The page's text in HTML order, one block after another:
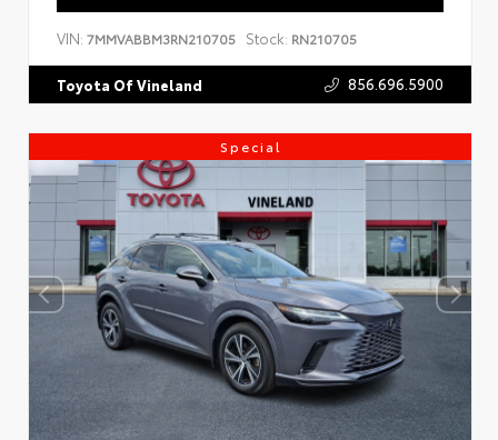
VIN: 7MMVABBM3RN210705 Stock: RN210705
Toyota Of Vineland 856.696.5900
Special